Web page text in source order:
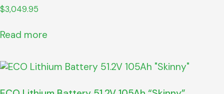
$3,049.95
Read more